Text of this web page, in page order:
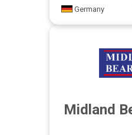
Germany
Midland